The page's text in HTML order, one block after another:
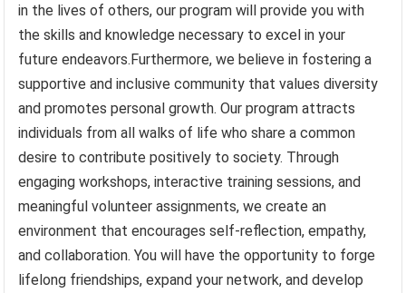
in the lives of others, our program will provide you with
the skills and knowledge necessary to excel in your
future endeavors.Furthermore, we believe in fostering a
supportive and inclusive community that values diversity
and promotes personal growth. Our program attracts
individuals from all walks of life who share a common
desire to contribute positively to society. Through
engaging workshops, interactive training sessions, and
meaningful volunteer assignments, we create an
environment that encourages self-reflection, empathy,
and collaboration. You will have the opportunity to forge
lifelong friendships, expand your network, and develop